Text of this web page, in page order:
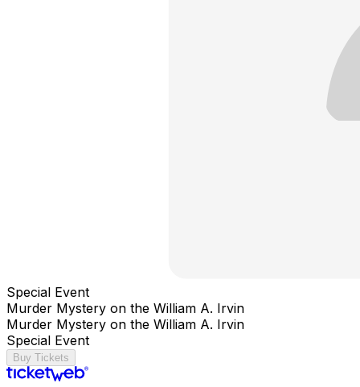
Special Event
Murder Mystery on the William A. Irvin
Murder Mystery on the William A. Irvin
Special Event
Buy Tickets